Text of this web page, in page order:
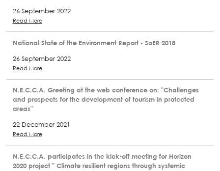
26 September 2022
Read More
National State of the Environment Report - SoER 2018
26 September 2022
Read More
N.E.C.C.A. Greeting at the web conference on: "Challenges
and prospects for the development of tourism in protected
areas"
22 December 2021
Read More
N.E.C.C.A. participates in the kick-off meeting for Horizon
2020 project " Climate resilient regions through systemic